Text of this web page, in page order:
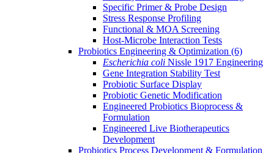
Specific Primer & Probe Design
Stress Response Profiling
Functional & MOA Screening
Host-Microbe Interaction Tests
Probiotics Engineering & Optimization (6)
Escherichia coli Nissle 1917 Engineering
Gene Integration Stability Test
Probiotic Surface Display
Probiotic Genetic Modification
Engineered Probiotics Bioprocess &
Formulation
Engineered Live Biotherapeutics
Development
Probiotics Process Development & Formulation